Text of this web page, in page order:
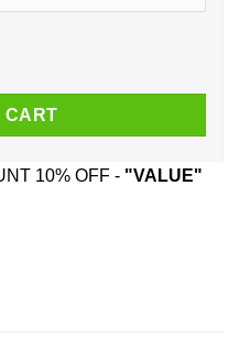
And Was Born In March
CART
10% OFF - "VALUE"